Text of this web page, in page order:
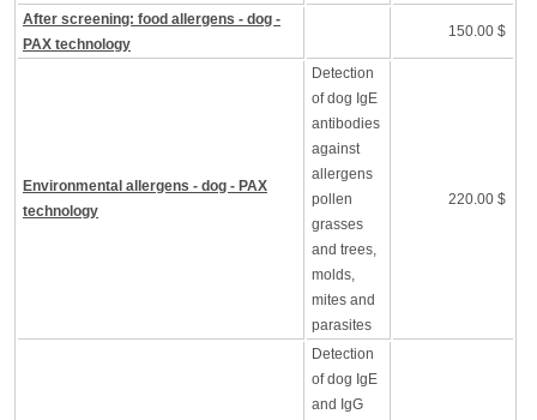
After screening: food allergens - dog -
PAX technology
150.00 $
Environmental allergens - dog - PAX
technology
Detection
of dog IgE
antibodies
against
allergens
pollen
grasses
and trees,
molds,
mites and
parasites
220.00 $
Detection
of dog IgE
and IgG